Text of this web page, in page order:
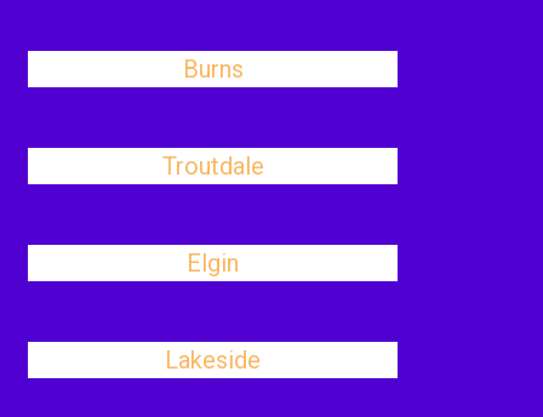
Burns
Troutdale
Elgin
Lakeside